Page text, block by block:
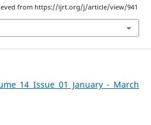
from https://ijrt.org/j/article/view/941
14 Issue 01 January - March